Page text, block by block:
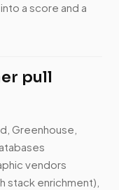
a score and a
pull
Greenhouse,
vendors
stack enrichment),